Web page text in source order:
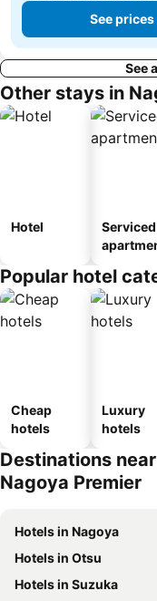
See prices
See
Other stays in
Hotel
Serviced
Popular hotel
Cheap
hotels
Luxury
hotels
Destinations
Nagoya Premier
Hotels in Nagoya
Hotels in Otsu
Hotels in Suzuka